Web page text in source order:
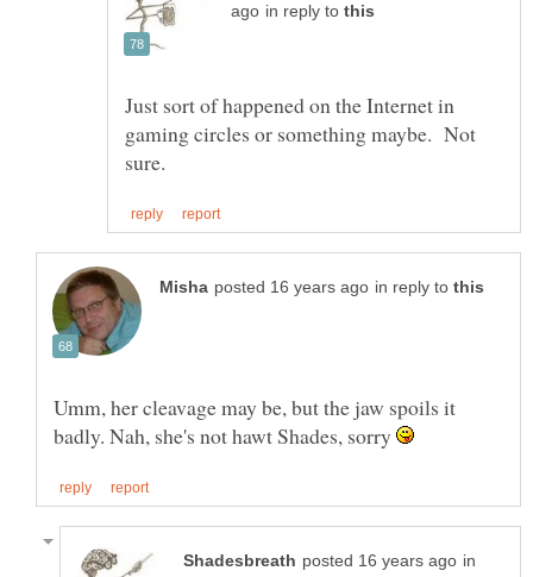
in reply to
Just sort of happened on the Internet in
gaming circles or something maybe. Not
in reply to
Umm, her cleavage may be, but the jaw spoils it
badly. Nah, she's not hawt Shades, sorry
in